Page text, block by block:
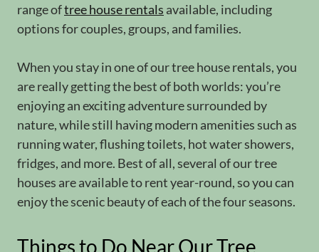
range oftree house rentals available, including
options for couples, groups, and families.
When you stay in one of our tree house rentals, you
are really getting the best of both worlds: you’re
enjoying an exciting adventure surrounded by
nature, while still having modern amenities such as
running water, flushing toilets, hot water showers,
fridges, and more. Best of all, several of our tree
houses are available to rent year-round, so you can
enjoy the scenic beauty of each of the four seasons.
Things to Do Near Our Tree